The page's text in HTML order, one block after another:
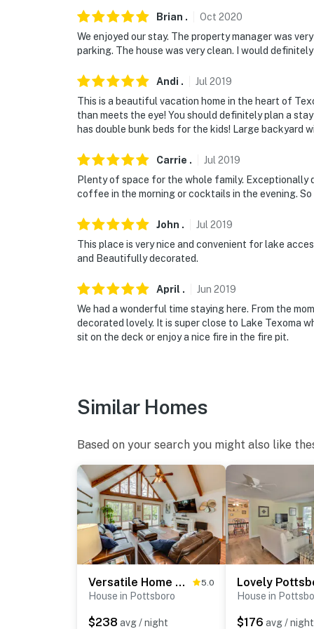
- 80 miles to Dallas/Fort Worth Int'l Airport
-- REST EASY WITH US --
that our properties will always be ready for
if anything is off about your stay, we'll make
make you feel welcome — because we know
- No smoking
- No events, parties, or large gatherings
- Additional fees and taxes may apply
- Photo ID may be required upon check-in
ADDITIONAL INFORMATION
- The property sleeps 6 adult guests in
Brian . Oct 2020
We enjoyed our stay. The property manager was
parking. The house was very clean. I would
Andi . Jul 2019
This is a beautiful vacation home in the heart of
than meets the eye! You should definitely plan a
has double bunk beds for the kids! Large backyard
Carrie . Jul 2019
Plenty of space for the whole family. Exceptionally
coffee in the morning or cocktails in the evening. So
John . Jul 2019
This place is very nice and convenient for lake
and Beautifully decorated.
April . Jun 2019
We had a wonderful time staying here. From the
decorated lovely. It is super close to Lake Texoma
sit on the deck or enjoy a nice fire in the fire pit.
Similar Homes
Based on your search you might also like
Versatile Home w/ Deck & Grill, 1 Mi to Lake! 5.0
House in Pottsboro
$238 avg / night
House in
$176 avg / night